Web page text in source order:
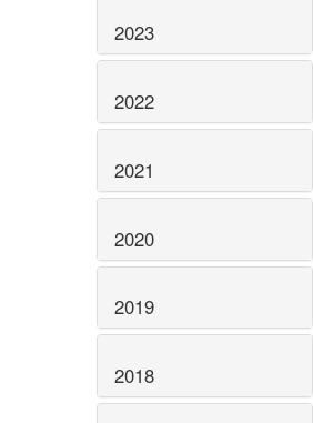
2023
2022
2021
2020
2019
2018